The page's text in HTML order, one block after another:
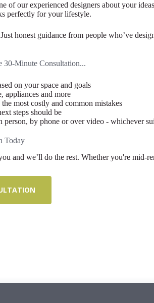
of our experienced designers about your
perfectly for your lifestyle.
honest guidance from people who’ve
30-Minute Consultation...
on your space and goals
appliances and more
most costly and common mistakes
steps should be
person, by phone or over video - whichever
Today
and we’ll do the rest. Whether you're mid-